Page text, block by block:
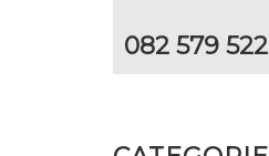
082 579